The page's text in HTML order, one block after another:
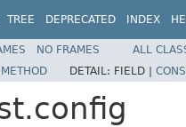
TREE DEPRECATED INDEX
NO FRAMES
ALL
METHOD DETAIL: FIELD |